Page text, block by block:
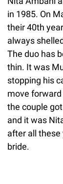
in 1985. On
their 40th
always
The duo has
thin. It was
stopping his
move forward
the couple
and it was
after all these
bride.